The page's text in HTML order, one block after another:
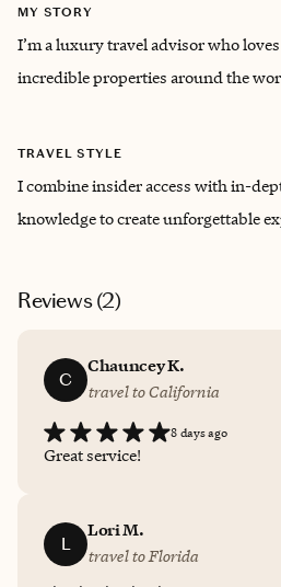
MY STORY
I’m a luxury travel advisor who
incredible properties around the
TRAVEL STYLE
I combine insider access with in-
knowledge to create unforgettable
Reviews (2)
C
Chauncey K.
travel to California
8 days ago
Great service!
L
Lori M.
travel to Florida